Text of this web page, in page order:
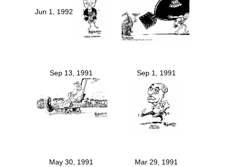
Jun 1, 1992
Sep 13, 1991 Sep 1, 1991
May 30, 1991 Mar 29, 1991